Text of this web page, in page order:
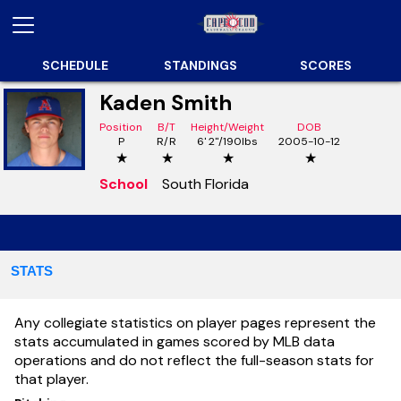
SCHEDULE STANDINGS SCORES
Kaden Smith
Position
P
★
B/T
R/R
★
Height/Weight
6' 2"/190lbs
★
DOB
2005-10-12
★
School
South Florida
STATS
Any collegiate statistics on player pages represent the
stats accumulated in games scored by MLB data
operations and do not reflect the full-season stats for
that player.